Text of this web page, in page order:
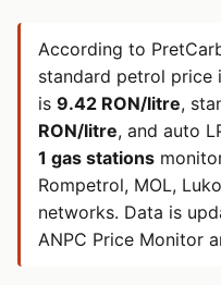
According to
standard petrol price
is 9.42 RON/litre,
RON/litre, and auto
1 gas stations
Rompetrol, MOL,
networks. Data is
ANPC Price Monitor